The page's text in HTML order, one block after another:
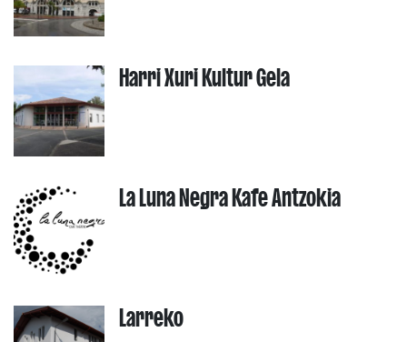
Harri Xuri Kultur Gela
La Luna Negra Kafe Antzokia
Larreko